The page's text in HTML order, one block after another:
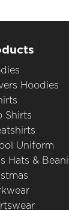
Hoodies
Shirts
Uniform
Hats &